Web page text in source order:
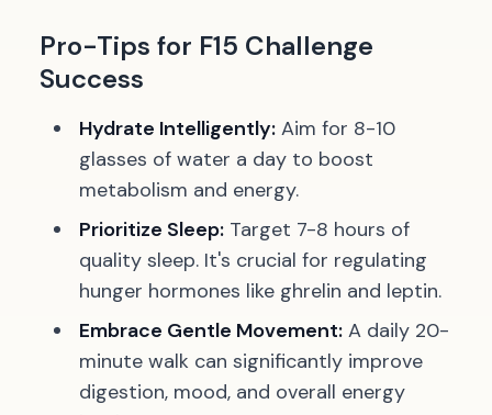
Pro-Tips for F15 Challenge
Success
Hydrate Intelligently: Aim for 8-10
glasses of water a day to boost
metabolism and energy.
Prioritize Sleep: Target 7-8 hours of
quality sleep. It's crucial for regulating
hunger hormones like ghrelin and leptin.
Embrace Gentle Movement: A daily 20-
minute walk can significantly improve
digestion, mood, and overall energy